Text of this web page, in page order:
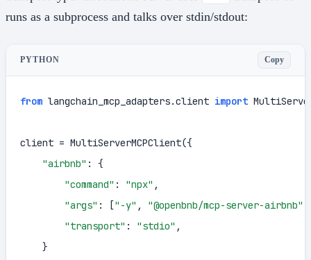
runs as a subprocess and talks over stdin/stdout:
PYTHON Copy
from langchain_mcp_adapters.client import
client = MultiServerMCPClient({
"airbnb" : {
"command" : "npx" ,
"args" : ["-y" , "@openbnb/mcp-server-airbnb"
"transport" : "stdio" ,
    }